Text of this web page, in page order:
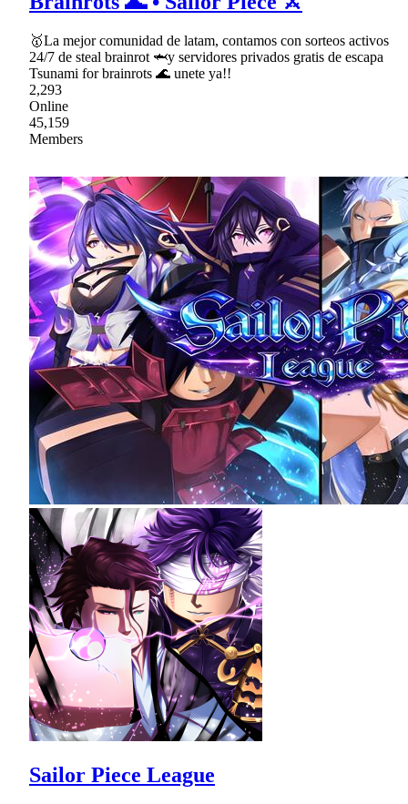
🥇La mejor comunidad de latam, contamos con sorteos activos
24/7 de steal brainrot 🦈y servidores privados gratis de escapa
Tsunami for brainrots 🌊 unete ya!!
2,293
Online
45,159
Members
Sailor Piece League